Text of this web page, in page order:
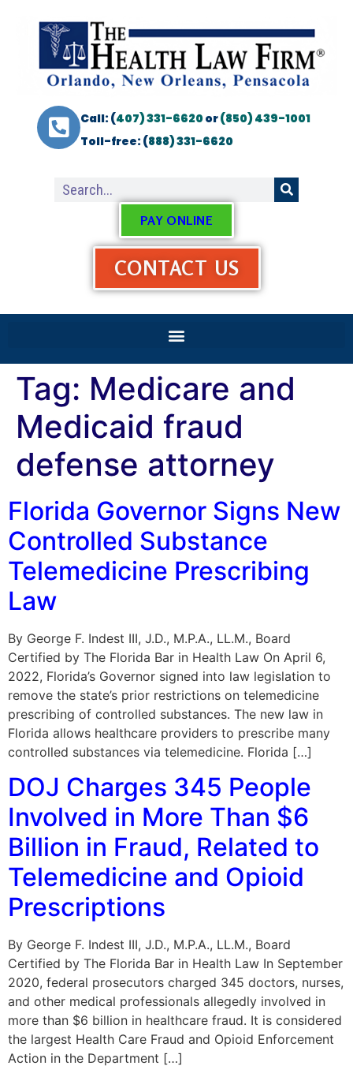
Call: (407) 331-6620or(850) 439-1001
Toll-free: (888) 331-6620
PAY ONLINE
CONTACT US
Tag: Medicare and
Medicaid fraud
defense attorney
Florida Governor Signs New
Controlled Substance
Telemedicine Prescribing
Law
By George F. Indest III, J.D., M.P.A., LL.M., Board
Certified by The Florida Bar in Health Law On April 6,
2022, Florida’s Governor signed into law legislation to
remove the state’s prior restrictions on telemedicine
prescribing of controlled substances. The new law in
Florida allows healthcare providers to prescribe many
controlled substances via telemedicine. Florida […]
DOJ Charges 345 People
Involved in More Than $6
Billion in Fraud, Related to
Telemedicine and Opioid
Prescriptions
By George F. Indest III, J.D., M.P.A., LL.M., Board
Certified by The Florida Bar in Health Law In September
2020, federal prosecutors charged 345 doctors, nurses,
and other medical professionals allegedly involved in
more than $6 billion in healthcare fraud. It is considered
the largest Health Care Fraud and Opioid Enforcement
Action in the Department […]